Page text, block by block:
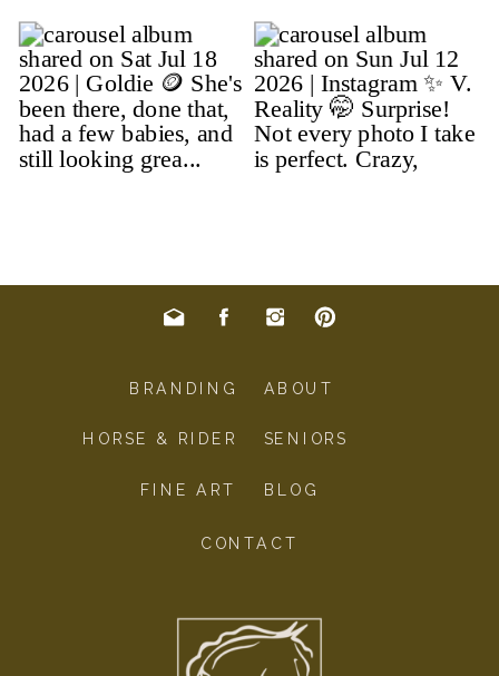
BLOG
CONTACT
SENIORS
HORSE & RIDER
FINE ART
ABOUT
BRANDING